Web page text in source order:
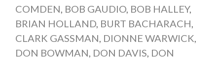
COMDEN, BOB GAUDIO, BOB HALLEY,
BRIAN HOLLAND, BURT BACHARACH,
CLARK GASSMAN, DIONNE WARWICK,
DON BOWMAN, DON DAVIS, DON